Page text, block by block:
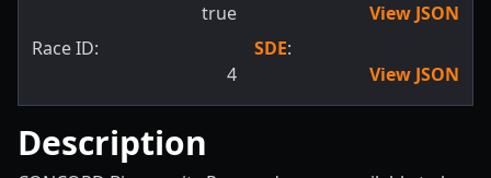
true
Race ID:
4
View JSON
SDE:
View JSON
Description